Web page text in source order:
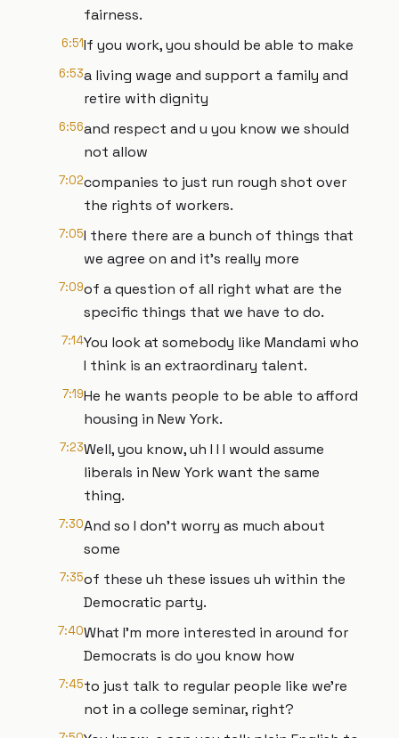
fairness.
6:51If you work, you should be able to make
6:53a living wage and support a family and
retire with dignity
6:56and respect and u you know we should
not allow
7:02companies to just run rough shot over
the rights of workers.
7:05I there there are a bunch of things that
we agree on and it's really more
7:09of a question of all right what are the
specific things that we have to do.
7:14You look at somebody like Mandami who
I think is an extraordinary talent.
7:19He he wants people to be able to afford
housing in New York.
7:23Well, you know, uh I I I would assume
liberals in New York want the same
thing.
7:30And so I don't worry as much about
some
7:35of these uh these issues uh within the
Democratic party.
7:40What I'm more interested in around for
Democrats is do you know how
7:45to just talk to regular people like we're
not in a college seminar, right?